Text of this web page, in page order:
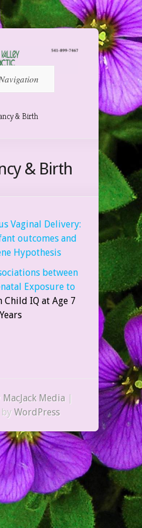
& Birth
& Birth
Vaginal Delivery:
outcomes and
Hypothesis
between
Exposure to
Child IQ at Age 7
Years
MacJack Media
by WordPress